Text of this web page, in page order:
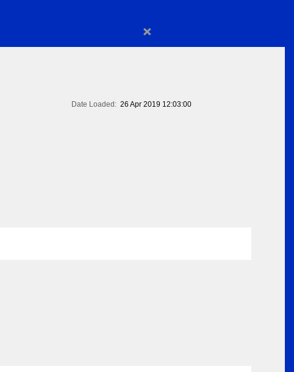
×
Date Loaded: 26 Apr 2019 12:03:00